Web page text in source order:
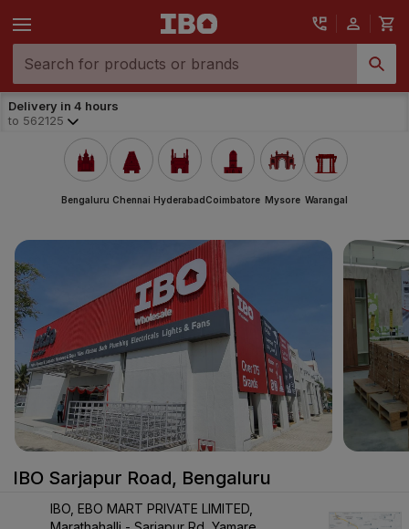
Delivery in 4 hours
to 562125
Bengaluru Chennai HyderabadCoimbatore Mysore Warangal
IBO Sarjapur Road, Bengaluru
IBO, EBO MART PRIVATE LIMITED,